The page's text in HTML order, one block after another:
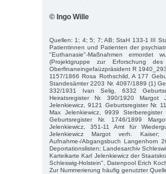
© Ingo Wille
Quellen: 1; 4; 5; 7; AB; StaH 133-1 III
Patientinnen und Patienten der
"Euthanasie"-Maßnahmen ermordet
(Projektgruppe zur Erforschung
Oberfinaneingefaüzpräsident R
1157/1866 Rosa Rothschild, A 177
Standesämter 2203 Nr. 4097/1889 (1)
332/1931 Ivan Selig, 6332
Heiratsregister Nr. 390/1920 Margot
Jelenkiewicz, 9121 Geburtsregister Nr.
Max Jelenkiewicz, 9939
Geburtsregister Nr. 1746/1899
Jelenkiewicz, 351-11 Amt für
Jelenkiewicz Margot verh. Kaiser;
Aufnahme-/Abgangsbuch Langenhorn
Deportationslisten; Landesarchiv
Karteikarte Karl Jelenkiewicz der
Schleswig-Holstein", Datenpool Erich
Zur Nummerierung häufig genutzter